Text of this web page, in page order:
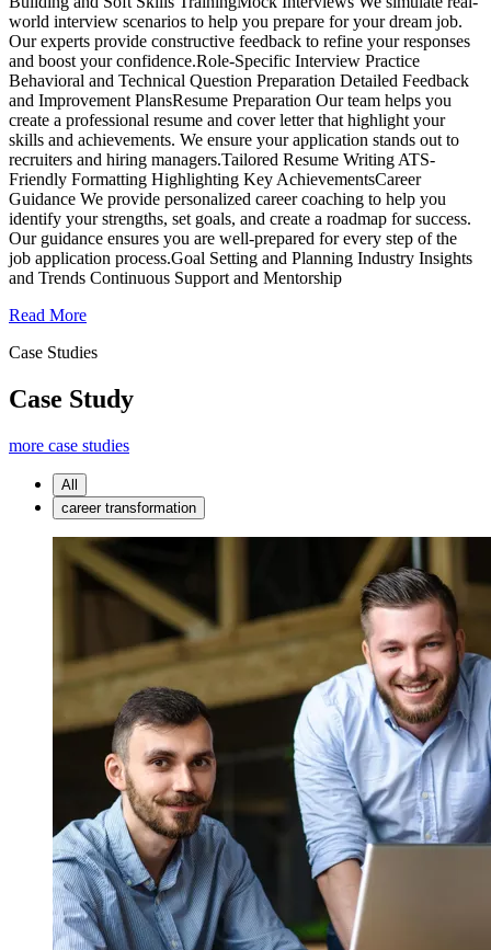
world interview scenarios to help you prepare for your dream job.
Our experts provide constructive feedback to refine your responses
and boost your confidence.Role-Specific Interview Practice
Behavioral and Technical Question Preparation Detailed Feedback
and Improvement PlansResume Preparation Our team helps you
create a professional resume and cover letter that highlight your
skills and achievements. We ensure your application stands out to
recruiters and hiring managers.Tailored Resume Writing ATS-
Friendly Formatting Highlighting Key AchievementsCareer
Guidance We provide personalized career coaching to help you
identify your strengths, set goals, and create a roadmap for success.
Our guidance ensures you are well-prepared for every step of the
job application process.Goal Setting and Planning Industry Insights
and Trends Continuous Support and Mentorship
Read More
Case Studies
Case Study
more case studies
All
career transformation